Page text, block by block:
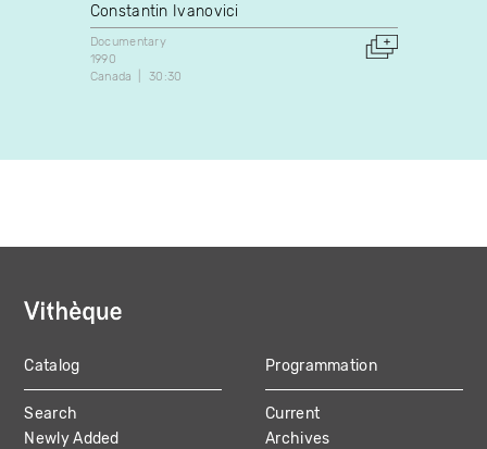
Constantin Ivanovici
Documentary
1990
Canada
30:30
MAIN
NAVIGATION
Catalog
Search
Newly Added
Programmation
Current
Archives